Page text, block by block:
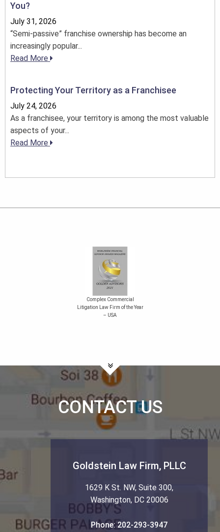
You?
July 31, 2026
“Semi-passive” franchise ownership has become an
increasingly popular...
Read More
Protecting Your Territory as a Franchisee
July 24, 2026
As a franchisee, your territory is among the most valuable
aspects of your...
Read More
Complex Commercial
Litigation Law Firm of the Year
– USA
CONTACT US
Goldstein Law Firm, PLLC
1629 K St. NW, Suite 300,
Washington, DC 20006
Phone:202-293-3947